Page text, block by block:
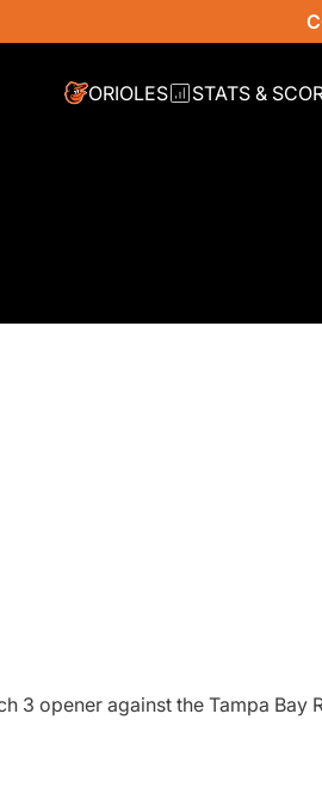
ORIOLES STATS &
3 opener against the Tampa Bay